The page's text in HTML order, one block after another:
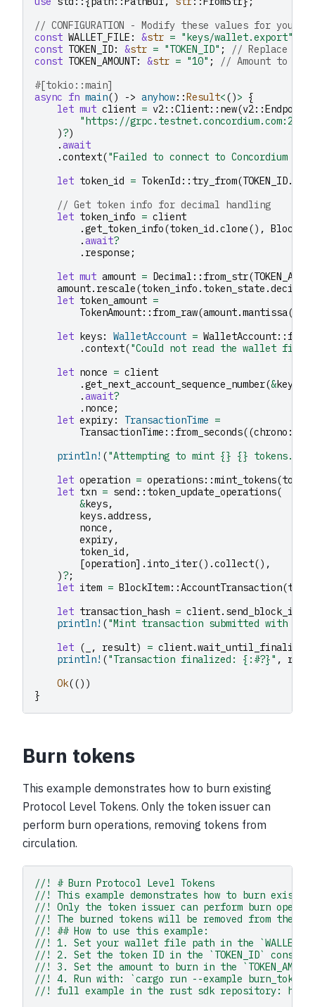
// CONFIGURATION - Modify these values for your
const WALLET_FILE : &str = "keys/wallet.export"
const TOKEN_ID: &str = "TOKEN_ID" ;
// Replace
const TOKEN_AMOUNT: &str = "10" ;
// Amount to
#[tokio::main]
async fn main() -> anyhow:: Result<()> {
let mut client = v2::Client:: new(v2:: Endpoint
"https://
)?)
.await
.context("Failed to connect to Concordium
let token_id = TokenId :: try_from(TOKEN_ID.
// Get token info for decimal handling
let token_info = client
.get_token_info(token_id .clone(),
.await?
. response ;
let mut amount = Decimal :: from_str(
amount. rescale(token_info . token_state .decimals
let token_amount =
TokenAmount:: from_raw(amount.mantissa().
let
keys: WalletAccount = WalletAccount::
.context("Could not read the wallet file"
let nonce = client
.get_next_account_sequence_number(&keys
.await?
. nonce ;
let expiry: TransactionTime =
TransactionTime :: from_seconds((chrono ::
println! ("Attempting to mint {} {} tokens..."
let operation = operations::mint_tokens(
let txn = send :: token_update_operations(
&keys,
keys.address,
nonce ,
expiry,
token_id ,
[operation]. into_iter().collect(),
)?;
let item = BlockItem::AccountTransaction(txn
let transaction_hash = client. send_block_item
println! ("Mint transaction submitted with
let ( , result) = client.wait_until_finalized
println! ("Transaction finalized: {:#?}" ,
Ok(())
}
Burn tokens
This example demonstrates how to burn existing
Protocol Level Tokens. Only the token issuer can
perform burn operations, removing tokens from
circulation.
//! # Burn Protocol Level Tokens
//! This example demonstrates how to burn
//! Only the token issuer can perform burn
//! The burned tokens will be removed from the
//! ## How to use this example:
//! 1. Set your wallet file path in the
//! 2. Set the token ID in the `TOKEN_ID` constant
//! 3. Set the amount to burn in the
//! 4. Run with: `cargo run --example burn_tokens`
//! full example in the rust sdk repository: https://